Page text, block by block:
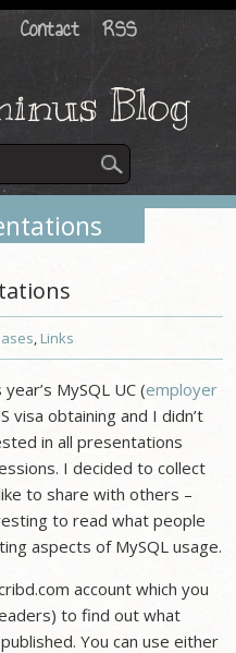
Contact RSS
Blog
, Links
MySQL UC (employer
visa obtaining and I didn’t
in all presentations
I decided to collect
to share with others –
to read what people
aspects of MySQL usage.
account which you
to find out what
You can use either